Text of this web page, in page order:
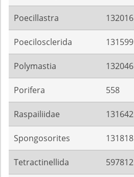
Poecillastra 132016
Poecilosclerida 131599
Polymastia 132046
Porifera 558
Raspailiidae 131642
Spongosorites 131818
Tetractinellida 597812